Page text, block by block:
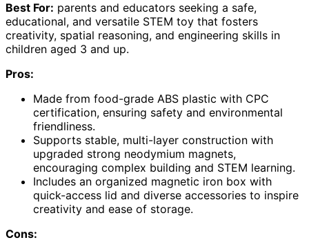
Best For: parents and educators seeking a safe,
educational, and versatile STEM toy that fosters
creativity, spatial reasoning, and engineering skills in
children aged 3 and up.
Pros:
Made from food-grade ABS plastic with CPC
certification, ensuring safety and environmental
friendliness.
Supports stable, multi-layer construction with
upgraded strong neodymium magnets,
encouraging complex building and STEM learning.
Includes an organized magnetic iron box with
quick-access lid and diverse accessories to inspire
creativity and ease of storage.
Cons: